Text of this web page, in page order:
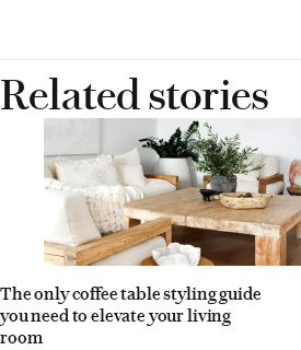
Related stories
The only coffee table styling guide
you need to elevate your living
room